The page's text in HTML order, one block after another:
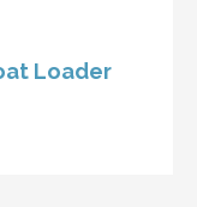
Loader